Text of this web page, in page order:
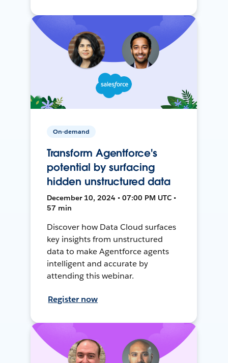
On-demand
Transform Agentforce's
potential by surfacing
hidden unstructured data
December 10, 2024 • 07:00 PM UTC •
57 min
Discover how Data Cloud surfaces
key insights from unstructured
data to make Agentforce agents
intelligent and accurate by
attending this webinar.
Register now